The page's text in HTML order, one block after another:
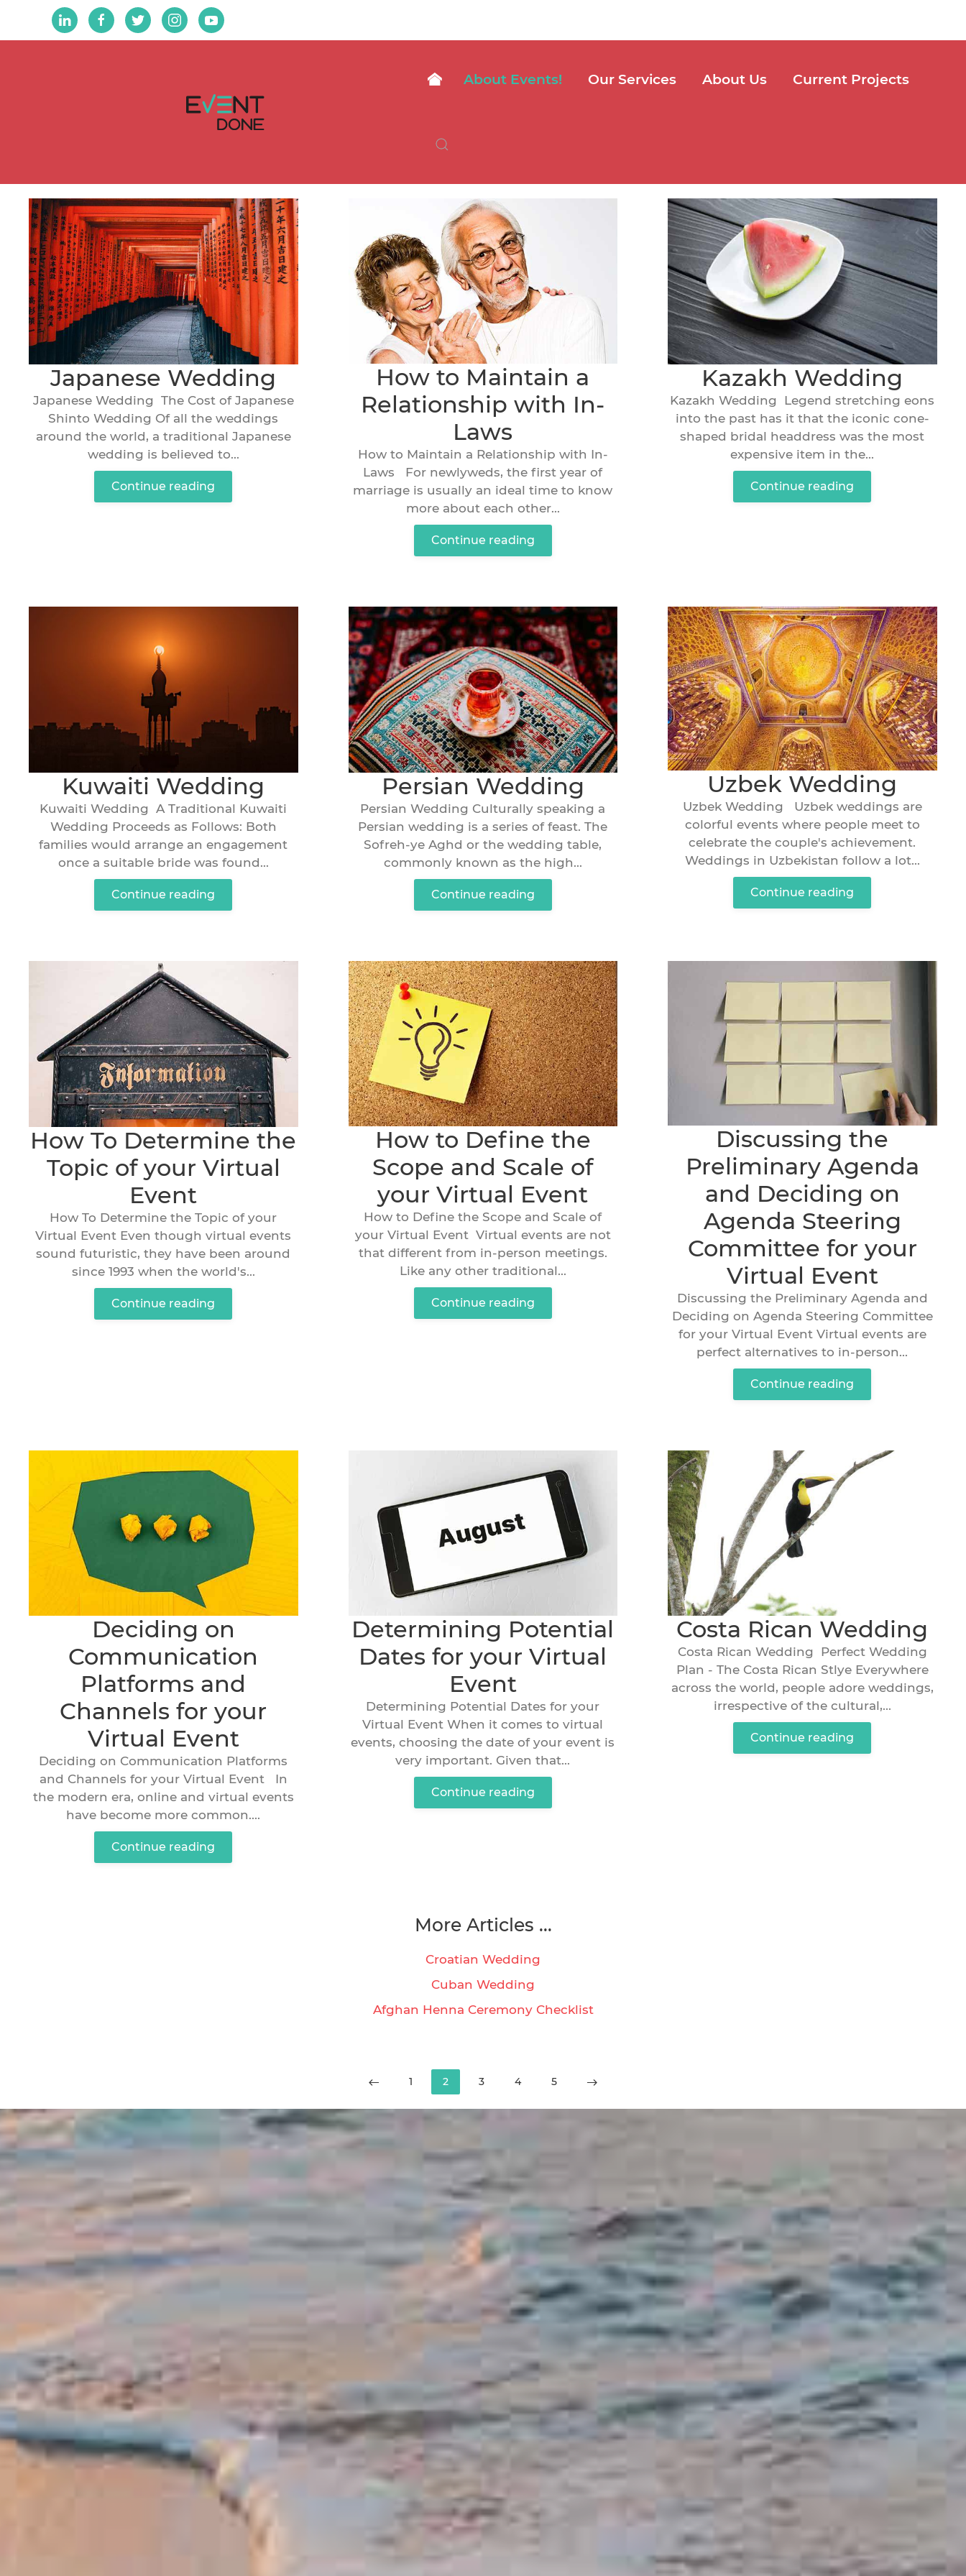
About Events! Our Services About Us Current Projects
Japanese Wedding
Japanese Wedding The Cost of Japanese
Shinto Wedding Of all the weddings
around the world, a traditional Japanese
wedding is believed to...
Continue reading
How to Maintain a
Relationship with In-
Laws
How to Maintain a Relationship with In-
Laws For newlyweds, the first year of
marriage is usually an ideal time to know
more about each other...
Continue reading
Kazakh Wedding
Kazakh Wedding Legend stretching eons
into the past has it that the iconic cone-
shaped bridal headdress was the most
expensive item in the...
Continue reading
Kuwaiti Wedding
Kuwaiti Wedding A Traditional Kuwaiti
Wedding Proceeds as Follows: Both
families would arrange an engagement
once a suitable bride was found...
Continue reading
Persian Wedding
Persian Wedding Culturally speaking a
Persian wedding is a series of feast. The
Sofreh-ye Aghd or the wedding table,
commonly known as the high...
Continue reading
Uzbek Wedding
Uzbek Wedding Uzbek weddings are
colorful events where people meet to
celebrate the couple's achievement.
Weddings in Uzbekistan follow a lot...
Continue reading
How To Determine the
Topic of your Virtual
Event
How To Determine the Topic of your
Virtual Event Even though virtual events
sound futuristic, they have been around
since 1993 when the world's...
Continue reading
How to Define the
Scope and Scale of
your Virtual Event
How to Define the Scope and Scale of
your Virtual Event Virtual events are not
that different from in-person meetings.
Like any other traditional...
Continue reading
Discussing the
Preliminary Agenda
and Deciding on
Agenda Steering
Committee for your
Virtual Event
Discussing the Preliminary Agenda and
Deciding on Agenda Steering Committee
for your Virtual Event Virtual events are
perfect alternatives to in-person...
Continue reading
Deciding on
Communication
Platforms and
Channels for your
Virtual Event
Deciding on Communication Platforms
and Channels for your Virtual Event In
the modern era, online and virtual events
have become more common....
Continue reading
Determining Potential
Dates for your Virtual
Event
Determining Potential Dates for your
Virtual Event When it comes to virtual
events, choosing the date of your event is
very important. Given that...
Continue reading
Costa Rican Wedding
Costa Rican Wedding Perfect Wedding
Plan - The Costa Rican Stlye Everywhere
across the world, people adore weddings,
irrespective of the cultural,...
Continue reading
More Articles ...
Croatian Wedding
Cuban Wedding
Afghan Henna Ceremony Checklist
1 2 3 4 5